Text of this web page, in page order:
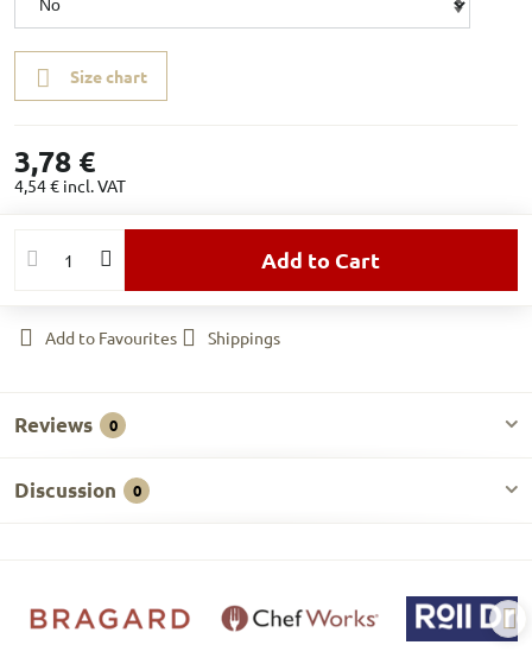
Size chart
3,78 €
4,54 € incl. VAT
Add to Cart
Add to Favourites Shippings
Reviews 0
Discussion 0